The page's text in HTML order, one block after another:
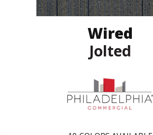
Wired
Jolted